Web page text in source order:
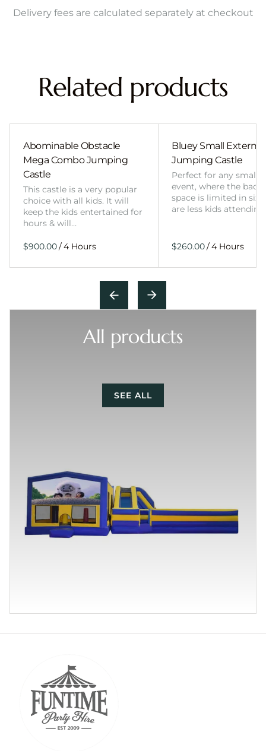
Delivery fees are calculated separately at checkout
Related products
Abominable Obstacle
Mega Combo Jumping
Castle
This castle is a very popular
choice with all kids. It will
keep the kids entertained for
hours & will…
/
Bluey Small External
Jumping Castle
Perfect for any smaller
event, where the
space is limited in
are less kids
/
All products
SEE ALL